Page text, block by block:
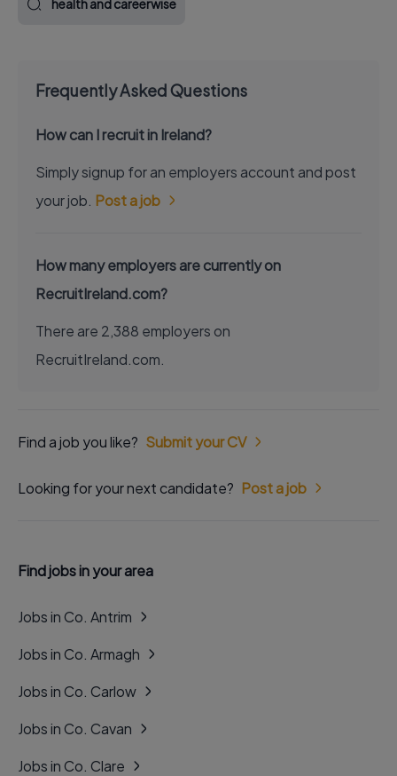
health and careerwise
Frequently Asked Questions
How can I recruit in Ireland?
Simply signup for an employers account and post
your job. Post a job
How many employers are currently on
RecruitIreland.com?
There are 2,388 employers on
RecruitIreland.com.
Find a job you like? Submit your CV
Looking for your next candidate? Post a job
Find jobs in your area
Jobs in Co. Antrim
Jobs in Co. Armagh
Jobs in Co. Carlow
Jobs in Co. Cavan
Jobs in Co. Clare